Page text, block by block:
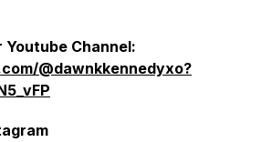
Channel:
@dawnkkennedyxo?